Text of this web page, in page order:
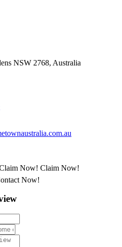
NSW 2768, Australia
Now! Claim Now!
Now!